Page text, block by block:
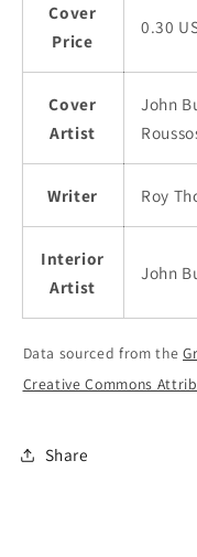
Cover
Price
0.30
Cover
Artist
John
Writer Roy
Interior
Artist
John
Data sourced from the
Creative Commons
Share